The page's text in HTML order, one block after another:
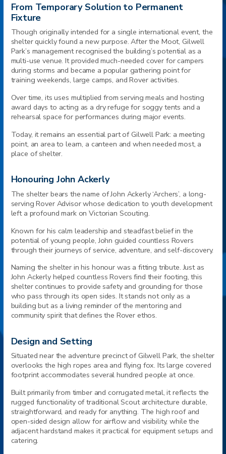
From Temporary Solution to Permanent
Fixture
Though originally intended for a single international event, the
shelter quickly found a new purpose. After the Moot, Gilwell
Park’s management recognised the building’s potential as a
multi-use venue. It provided much-needed cover for campers
during storms and became a popular gathering point for
training weekends, large camps, and Rover activities.
Over time, its uses multiplied from serving meals and hosting
award days to acting as a dry refuge for soggy tents and a
rehearsal space for performances during major events.
Today, it remains an essential part of Gilwell Park: a meeting
point, an area to learn, a canteen and when needed most, a
place of shelter.
Honouring John Ackerly
The shelter bears the name of John Ackerly ‘Archers’, a long-
serving Rover Advisor whose dedication to youth development
left a profound mark on Victorian Scouting.
Known for his calm leadership and steadfast belief in the
potential of young people, John guided countless Rovers
through their journeys of service, adventure, and self-discovery.
Naming the shelter in his honour was a fitting tribute. Just as
John Ackerly helped countless Rovers find their footing, this
shelter continues to provide safety and grounding for those
who pass through its open sides. It stands not only as a
building but as a living reminder of the mentoring and
community spirit that defines the Rover ethos.
Design and Setting
Situated near the adventure precinct of Gilwell Park, the shelter
overlooks the high ropes area and flying fox. Its large covered
footprint accommodates several hundred people at once.
Built primarily from timber and corrugated metal, it reflects the
rugged functionality of traditional Scout architecture durable,
straightforward, and ready for anything. The high roof and
open-sided design allow for airflow and visibility, while the
adjacent hardstand makes it practical for equipment setups and
catering.